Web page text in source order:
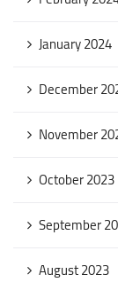
January 2024
December
November
October 2023
September
August 2023